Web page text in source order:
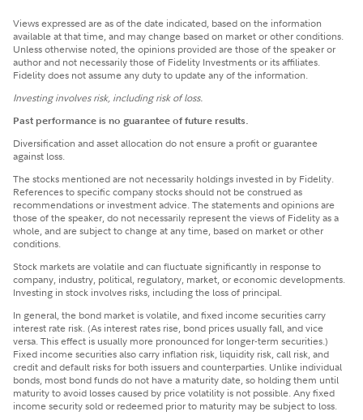
Views expressed are as of the date indicated, based on the information
available at that time, and may change based on market or other conditions.
Unless otherwise noted, the opinions provided are those of the speaker or
author and not necessarily those of Fidelity Investments or its affiliates.
Fidelity does not assume any duty to update any of the information.
Investing involves risk, including risk of loss.
Past performance is no guarantee of future results.
Diversification and asset allocation do not ensure a profit or guarantee
against loss.
The stocks mentioned are not necessarily holdings invested in by Fidelity.
References to specific company stocks should not be construed as
recommendations or investment advice. The statements and opinions are
those of the speaker, do not necessarily represent the views of Fidelity as a
whole, and are subject to change at any time, based on market or other
conditions.
Stock markets are volatile and can fluctuate significantly in response to
company, industry, political, regulatory, market, or economic developments.
Investing in stock involves risks, including the loss of principal.
In general, the bond market is volatile, and fixed income securities carry
interest rate risk. (As interest rates rise, bond prices usually fall, and vice
versa. This effect is usually more pronounced for longer-term securities.)
Fixed income securities also carry inflation risk, liquidity risk, call risk, and
credit and default risks for both issuers and counterparties. Unlike individual
bonds, most bond funds do not have a maturity date, so holding them until
maturity to avoid losses caused by price volatility is not possible. Any fixed
income security sold or redeemed prior to maturity may be subject to loss.